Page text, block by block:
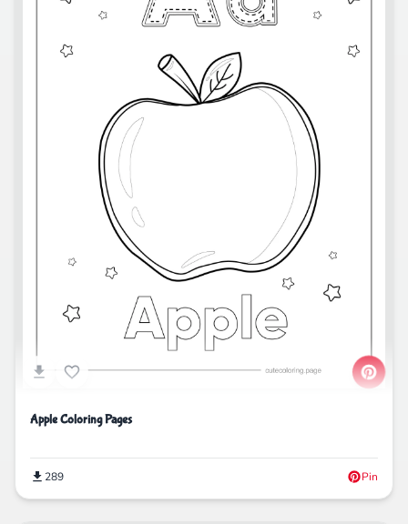
Apple Coloring Pages
289 Pin